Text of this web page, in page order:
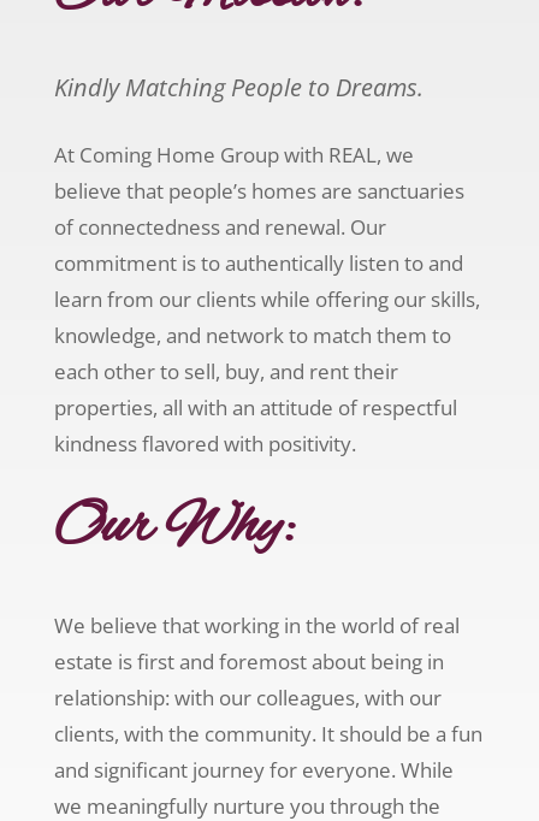
Kindly Matching People to Dreams.
At Coming Home Group with REAL, we
believe that people’s homes are sanctuaries
of connectedness and renewal. Our
commitment is to authentically listen to and
learn from our clients while offering our skills,
knowledge, and network to match them to
each other to sell, buy, and rent their
properties, all with an attitude of respectful
kindness flavored with positivity.
Our Why:
We believe that working in the world of real
estate is first and foremost about being in
relationship: with our colleagues, with our
clients, with the community. It should be a fun
and significant journey for everyone. While
we meaningfully nurture you through the